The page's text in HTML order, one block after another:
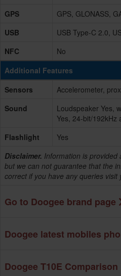
GPS
GPS, GLONASS,
USB
USB Type-C 2.0,
NFC
No
Additional Features
Sensors
Accelerometer,
Sound
Loudspeaker Yes,
Yes, 24-bit/192kHz
Flashlight
Yes
Disclaimer. Information is provided
but we can not guarantee that the
correct if you have any queries visit
Go to Doogee brand page
Doogee latest mobiles
Doogee T10E Comparison